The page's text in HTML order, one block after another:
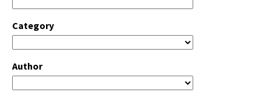
Category
Author